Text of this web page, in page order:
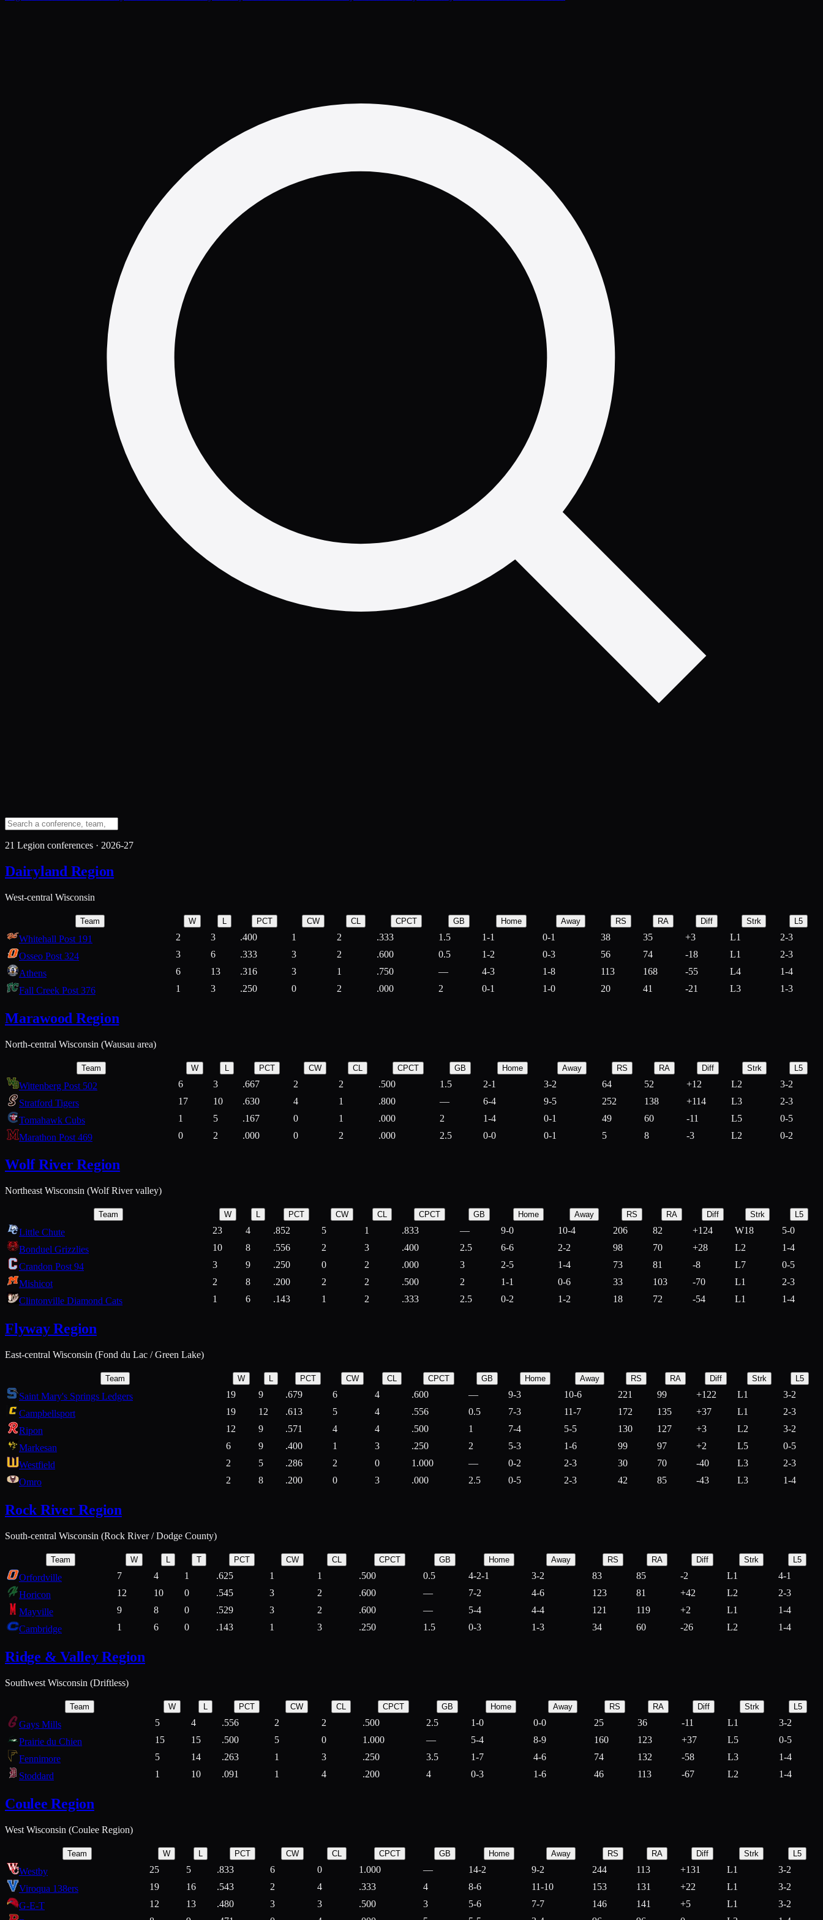
21 Legion conferences · 2026-27
Dairyland Region
West-central Wisconsin
Team W L PCT CW CL CPCT GB Home Away RS RA Diff Strk L5
Whitehall Post 191 2 3 .400 1 2 .333 1.5 1-1 0-1 38 35 +3 L1
2-3
Osseo Post 324
3 6 .333 3 2 .600 0.5 1-2 0-3 56 74 -18 L1
2-3
Athens
6 13 .316 3 1 .750 — 4-3 1-8 113 168 -55 L4
1-4
Fall Creek Post 376
1 3 .250 0 2 .000 2 0-1 1-0 20 41 -21 L3 1-3
Marawood Region
North-central Wisconsin (Wausau area)
Team W L PCT CW CL CPCT GB Home Away RS RA Diff Strk L5
Wittenberg Post 502 6 3 .667 2 2 .500 1.5 2-1 3-2 64 52 +12 L2
3-2
Stratford Tigers
17 10 .630 4 1 .800 — 6-4 9-5 252 138 +114 L3
2-3
Tomahawk Cubs
1 5 .167 0 1 .000 2 1-4 0-1 49 60 -11 L5
0-5
Marathon Post 469
0 2 .000 0 2 .000 2.5 0-0 0-1 5 8 -3 L2 0-2
Wolf River Region
Northeast Wisconsin (Wolf River valley)
Team W L PCT CW CL CPCT GB Home Away RS RA Diff Strk L5
Little Chute 23 4 .852 5 1 .833 — 9-0 10-4 206 82 +124 W18
5-0
Bonduel Grizzlies
10 8 .556 2 3 .400 2.5 6-6 2-2 98 70 +28 L2
1-4
Crandon Post 94
3 9 .250 0 2 .000 3 2-5 1-4 73 81 -8 L7
0-5
Mishicot
2 8 .200 2 2 .500 2 1-1 0-6 33 103 -70 L1
2-3
Clintonville Diamond Cats
1 6 .143 1 2 .333 2.5 0-2 1-2 18 72 -54 L1 1-4
Flyway Region
East-central Wisconsin (Fond du Lac / Green Lake)
Team W L PCT CW CL CPCT GB Home Away RS RA Diff Strk L5
Saint Mary's Springs Ledgers 19 9 .679 6 4 .600 — 9-3 10-6 221 99 +122 L1
3-2
Campbellsport
19 12 .613 5 4 .556 0.5 7-3 11-7 172 135 +37 L1
2-3
Ripon
12 9 .571 4 4 .500 1 7-4 5-5 130 127 +3 L2
3-2
Markesan
6 9 .400 1 3 .250 2 5-3 1-6 99 97 +2 L5
0-5
Westfield
2 5 .286 2 0 1.000 — 0-2 2-3 30 70 -40 L3
2-3
Omro
2 8 .200 0 3 .000 2.5 0-5 2-3 42 85 -43 L3 1-4
Rock River Region
South-central Wisconsin (Rock River / Dodge County)
Team W T PCT CW CL CPCT GB Home Away RS RA Diff Strk L5
Orfordville 7 4 1 .625 1 1 .500 0.5 4-2-1 3-2 83 85 -2 L1
4-1
Horicon
12 10 0 .545 3 2 .600 — 7-2 4-6 123 81 +42 L2
2-3
Mayville
9 8 0 .529 3 2 .600 — 5-4 4-4 121 119 +2 L1
1-4
Cambridge
1 6 0 .143 1 3 .250 1.5 0-3 1-3 34 60 -26 L2 1-4
Ridge & Valley Region
Southwest Wisconsin (Driftless)
Team W PCT CW CL CPCT GB Home Away RS RA Diff Strk L5
Gays Mills 5 4 .556 2 2 .500 2.5 1-0 0-0 25 36 -11 L1
3-2
Prairie du Chien
15 15 .500 5 0 1.000 — 5-4 8-9 160 123 +37 L5
0-5
Fennimore
5 14 .263 1 3 .250 3.5 1-7 4-6 74 132 -58 L3
1-4
Stoddard
1 10 .091 1 4 .200 4 0-3 1-6 46 113 -67 L2 1-4
Coulee Region
West Wisconsin (Coulee Region)
Team W L PCT CW CL CPCT GB Home Away RS RA Diff Strk L5
Westby 25 5 .833 6 0 1.000 — 14-2 9-2 244 113 +131 L1
3-2
Viroqua 138ers
19 16 .543 2 4 .333 4 8-6 11-10 153 131 +22 L1
3-2
G-E-T
12 13 .480 3 3 .500 3 5-6 7-7 146 141 +5 L1
3-2